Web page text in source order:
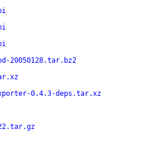
20050128.tar.bz2
0.4.3-deps.tar.xz